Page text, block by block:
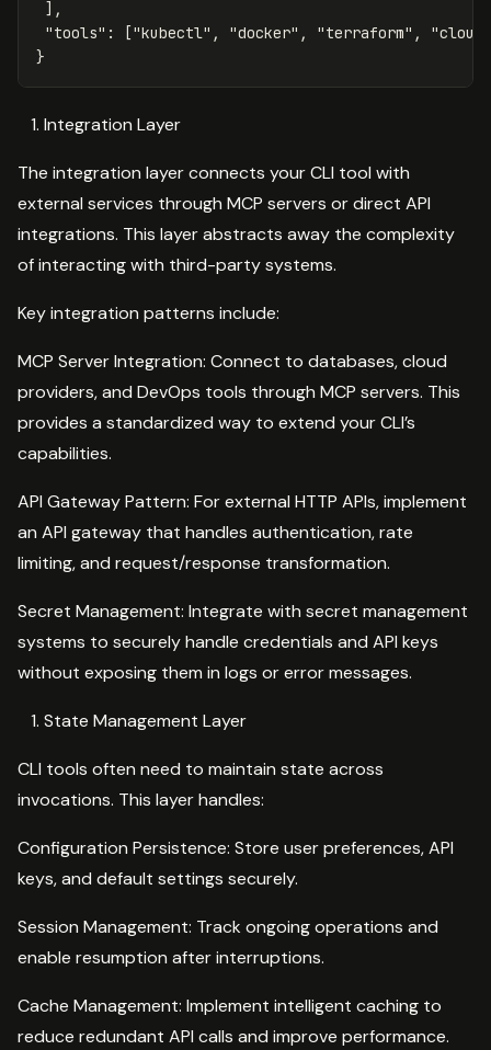
],
"tools" : ["kubectl" , "docker" , "terraform" ,
}
Integration Layer
The integration layer connects your CLI tool with
external services through MCP servers or direct API
integrations. This layer abstracts away the complexity
of interacting with third-party systems.
Key integration patterns include:
MCP Server Integration: Connect to databases, cloud
providers, and DevOps tools through MCP servers. This
provides a standardized way to extend your CLI’s
capabilities.
API Gateway Pattern: For external HTTP APIs, implement
an API gateway that handles authentication, rate
limiting, and request/response transformation.
Secret Management: Integrate with secret management
systems to securely handle credentials and API keys
without exposing them in logs or error messages.
State Management Layer
CLI tools often need to maintain state across
invocations. This layer handles:
Configuration Persistence: Store user preferences, API
keys, and default settings securely.
Session Management: Track ongoing operations and
enable resumption after interruptions.
Cache Management: Implement intelligent caching to
reduce redundant API calls and improve performance.